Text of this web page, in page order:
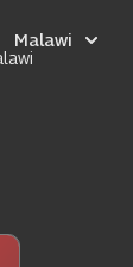
Select
your